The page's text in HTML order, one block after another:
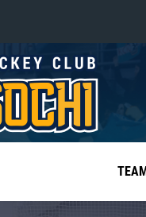
«East»
Kharlamov division
Avtomobilist